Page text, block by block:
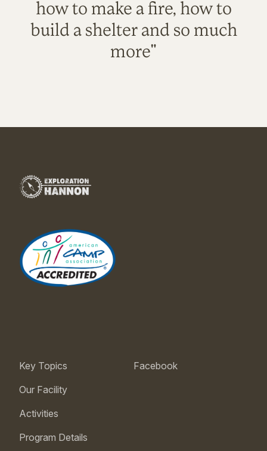
how to make a fire, how to
build a shelter and so much
more"
Key Topics
Our Facility
Activities
Program Details
Facebook